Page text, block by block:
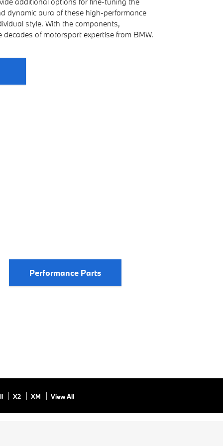
dynamic aura of these high-performance
style. With the components,
decades of motorsport expertise from BMW.
Performance Parts
X2 XM View All